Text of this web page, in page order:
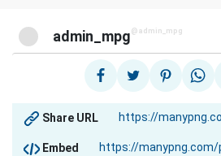
admin_mpg @admin_mpg
Share URL
Embed